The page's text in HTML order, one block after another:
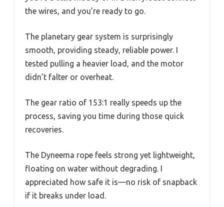
the wires, and you’re ready to go.
The planetary gear system is surprisingly
smooth, providing steady, reliable power. I
tested pulling a heavier load, and the motor
didn’t falter or overheat.
The gear ratio of 153:1 really speeds up the
process, saving you time during those quick
recoveries.
The Dyneema rope feels strong yet lightweight,
floating on water without degrading. I
appreciated how safe it is—no risk of snapback
if it breaks under load.